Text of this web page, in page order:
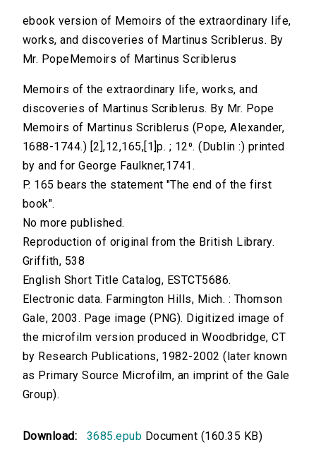
ebook version of Memoirs of the extraordinary life,
works, and discoveries of Martinus Scriblerus. By
Mr. PopeMemoirs of Martinus Scriblerus
Memoirs of the extraordinary life, works, and
discoveries of Martinus Scriblerus. By Mr. Pope
Memoirs of Martinus Scriblerus (Pope, Alexander,
1688-1744.) [2],12,165,[1]p. ; 12⁰. (Dublin :) printed
by and for George Faulkner,1741.
P. 165 bears the statement "The end of the first
book".
No more published.
Reproduction of original from the British Library.
Griffith, 538
English Short Title Catalog, ESTCT5686.
Electronic data. Farmington Hills, Mich. : Thomson
Gale, 2003. Page image (PNG). Digitized image of
the microfilm version produced in Woodbridge, CT
by Research Publications, 1982-2002 (later known
as Primary Source Microfilm, an imprint of the Gale
Group).
Download: 3685.epub Document (160.35 KB)